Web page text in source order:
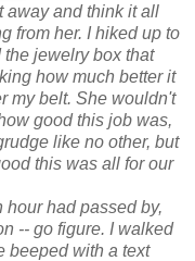
away and think it all
from her. I hiked up to
jewelry box that
how much better it
my belt. She wouldn't
good this job was,
like no other, but
this was all for our
hour had passed by,
-- go figure. I walked
beeped with a text